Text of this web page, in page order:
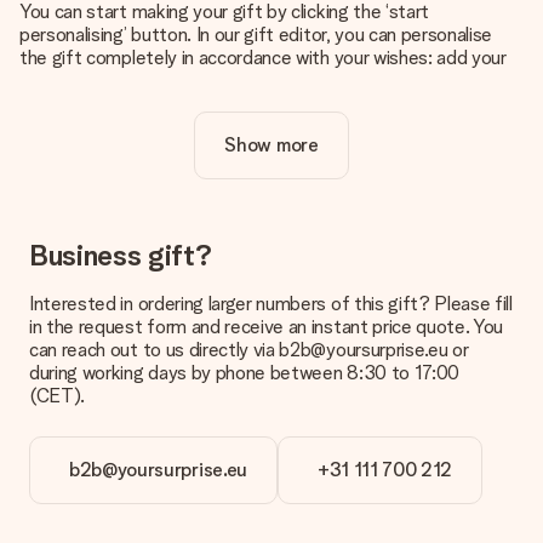
You can start making your gift by clicking the ‘start
personalising’ button. In our gift editor, you can personalise
the gift completely in accordance with your wishes: add your
Is personalisation included in the price?
The price shown on the website includes the personalisation
How do I know if my picture has the right quality?
We want to make sure you are completely happy with your
you're unsure about the quality of your image, please contact
our customer service team and include your photo along with
the gift you are interested in ordering. They can then check
the quality for you!
You upload JPG and PNG files into our editor. Is this too
technical or do you have an image of a different format you
would like to use? Please contact our customer service. They
Show more
Business gift?
Interested in ordering larger numbers of this gift? Please fill
in the request form and receive an instant price quote. You
can reach out to us directly via b2b@yoursurprise.eu or
during working days by phone between 8:30 to 17:00
(CET).
b2b@yoursurprise.eu +31 111 700 212